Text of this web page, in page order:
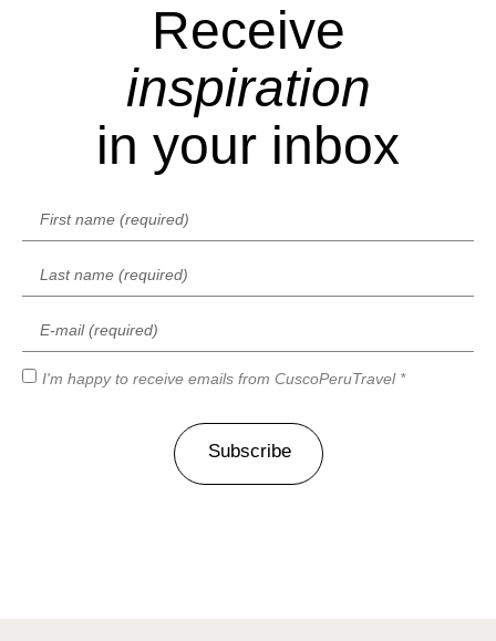
Receive
inspiration
in your inbox
I'm happy to receive emails from CuscoPeruTravel *
Subscribe